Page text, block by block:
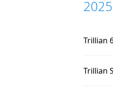
2025
Trillian
Trillian